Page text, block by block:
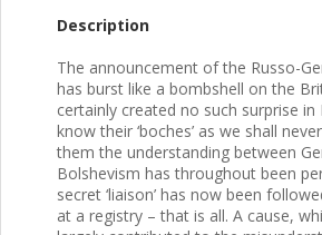
Description
The announcement of the Russo-
has burst like a bombshell on the
certainly created no such surprise in
know their ‘boches’ as we shall
them the understanding between
Bolshevism has throughout been
secret ‘liaison’ has now been
at a registry – that is all. A cause,